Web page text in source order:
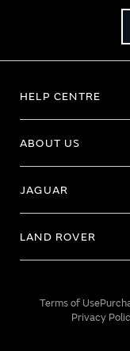
HELP CENTRE
ABOUT US
JAGUAR
LAND ROVER
Terms of Use
Privacy